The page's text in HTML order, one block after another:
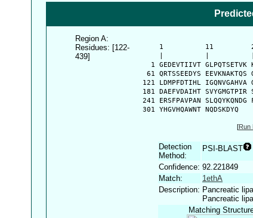
Region A:
Residues: [122-
439]
1          11
1 GEDEVTIIVT GLPQTSETVK
61 QRTSSEEDYS EEVKNAKTQS
121 LDMPFDTIHL IGQNVGAHVA
181 DAEFVDAIHT SVYGMGTPIR
241 ERSFPAVPAN SLQQYKQNDG
  301 YHGVHQAWNT NQDSKDYQ
[Run
Detection
Method:
PSI-BLAST
Confidence: 92.221849
Match:
1ethA
Description: Pancreatic
Pancreatic
Matching